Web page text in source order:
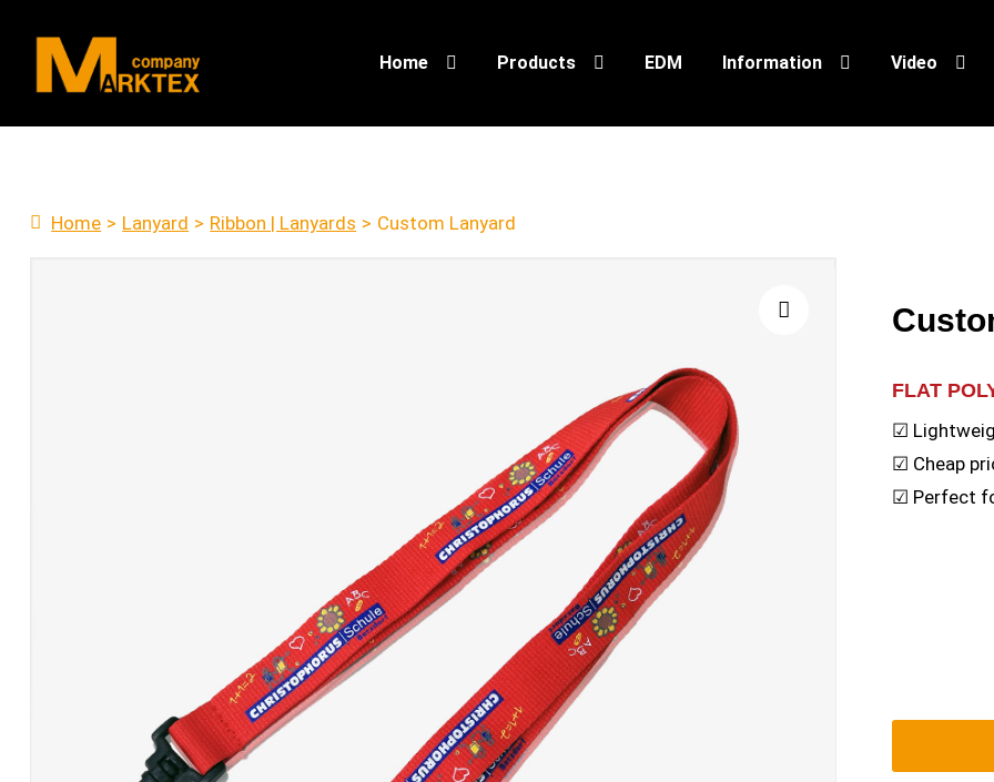
Home Products EDM Information Video
Home > Lanyard > Ribbon | Lanyards > Custom Lanyard
FLAT
☑
☑ Cheap
☑ Perfect